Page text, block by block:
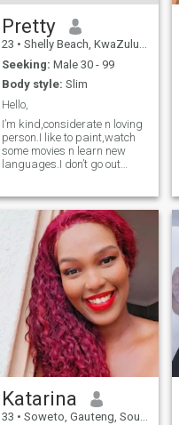
Pretty
23 • Shelly Beach, KwaZulu-Natal, South Africa
Seeking: Male 30 - 99
Body style: Slim
Hello,
I’m kind,considerate n loving
person.I like to paint,watch
some movies n learn new
languages.I don’t go out
of the reasons I’m here on this
app.I hope to meet someone
serious n know exactly what
they want🌸
Katarina
33 • Soweto, Gauteng, South Africa